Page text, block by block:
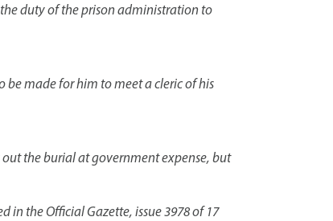
duty of the prison administration to
be made for him to meet a cleric of his
the burial at government expense, but
in the Official Gazette, issue 3978 of 17